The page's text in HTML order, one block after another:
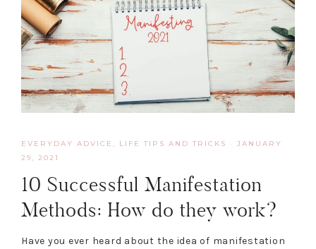
EVERYDAY ADVICE LIFE TIPS AND TRICKS · JANUARY
29, 2021
10 Successful Manifestation
Methods: How do they work?
Have you ever heard about the idea of manifestation